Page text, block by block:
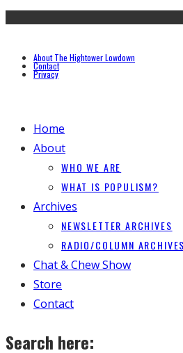
About The Hightower Lowdown
Contact
Privacy
Home
About
WHO WE ARE
WHAT IS POPULISM?
Archives
NEWSLETTER ARCHIVES
RADIO/COLUMN ARCHIVES
Chat & Chew Show
Store
Contact
Search here: